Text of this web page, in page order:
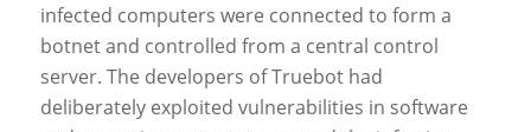
infected computers were connected to form a
botnet and controlled from a central control
server. The developers of Truebot had
deliberately exploited vulnerabilities in software